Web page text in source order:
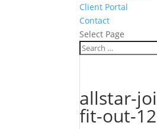
Client Portal
Contact
Select Page
allstar-
fit-out-12